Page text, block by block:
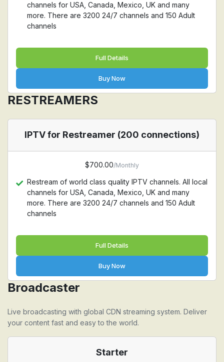
channels for USA, Canada, Mexico, UK and many
more. There are 3200 24/7 channels and 150 Adult
channels
Full Details
Buy Now
RESTREAMERS
IPTV for Restreamer (200 connections)
$700.00/Monthly
Restream of world class quality IPTV channels. All local
channels for USA, Canada, Mexico, UK and many
more. There are 3200 24/7 channels and 150 Adult
channels
Full Details
Buy Now
Broadcaster
Live broadcasting with global CDN streaming system. Deliver
your content fast and easy to the world.
Starter